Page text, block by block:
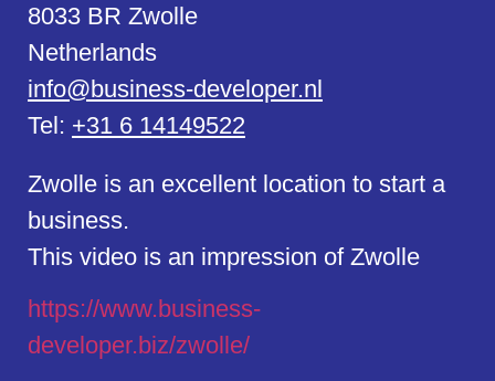
8033 BR Zwolle
Netherlands
info@business-developer.nl
Tel: +31 6 14149522
Zwolle is an excellent location to start a
business.
This video is an impression of Zwolle
https://www.business-
developer.biz/zwolle/